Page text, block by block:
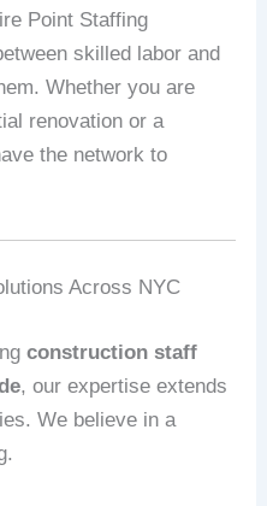
Point Staffing
skilled labor and
Whether you are
renovation or a
the network to
Across NYC
construction staff
, our expertise extends
We believe in a